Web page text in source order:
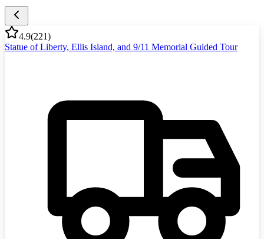
4.9(221)
Statue of Liberty, Ellis Island, and 9/11 Memorial Guided Tour